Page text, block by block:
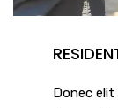
Donec elit